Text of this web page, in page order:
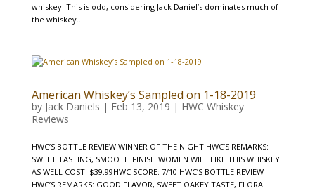
whiskey. This is odd, considering Jack Daniel’s dominates much of
the whiskey...
American Whiskey’s Sampled on 1-18-2019
by Jack Daniels | Feb 13, 2019 | HWC Whiskey
Reviews
HWC’S BOTTLE REVIEW WINNER OF THE NIGHT HWC’S REMARKS:
SWEET TASTING, SMOOTH FINISH WOMEN WILL LIKE THIS WHISKEY
AS WELL COST: $39.99HWC SCORE: 7/10 HWC’S BOTTLE REVIEW
HWC’S REMARKS: GOOD FLAVOR, SWEET OAKEY TASTE, FLORAL